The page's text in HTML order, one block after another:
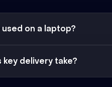
on a laptop?
key delivery take?